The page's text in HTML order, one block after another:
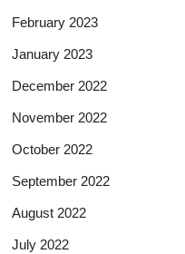
February 2023
January 2023
December 2022
November 2022
October 2022
September 2022
August 2022
July 2022